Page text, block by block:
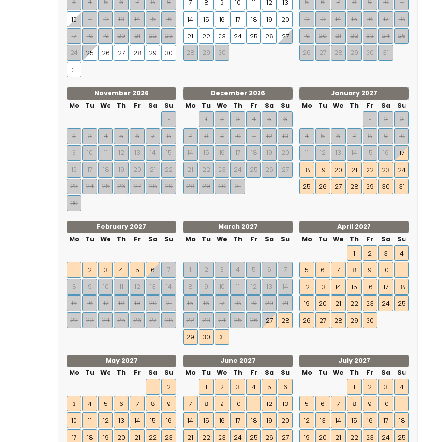
3 4 5 6 7 8 9
10 11 12 13 14 15
16
17
18 19 20 21 22
23
24
25 26 27 28 29
30
31
7 8 9 10 11 12
13
14
15 16 17 18 19
20
21
22 23 24 25 26
27
28
29 30
5 6 7 8 9 10
11
12
13 14 15 16 17
18
19
20 21 22 23 24
25
26
27 28 29 30 31
November 2026
Mo
Tu We Th Fr Sa
Su
1
2
3 4 5 6 7
8
9
10 11 12 13 14
15
16
17 18 19 20 21
22
23
24 25 26 27 28
29
30
December 2026
Mo
Tu We Th Fr Sa
Su
1
2 3 4 5
6
7
8 9 10 11 12
13
14
15 16 17 18 19
20
21
22 23 24 25 26
27
28
29 30 31
January 2027
Mo
Tu We Th Fr Sa
Su
1
2
3
4
5 6 7 8 9
10
11
12 13 14 15 16
17
18
19 20 21 22 23
24
25
26 27 28 29 30 31
February 2027
Mo
Tu We Th Fr Sa Su
1 2 3 4 5 6
7
8
9 10 11 12 13
14
15
16 17 18 19 20
21
22
23 24 25 26 27 28
March 2027
Mo
Tu We Th Fr Sa Su
1 2 3 4 5 6
7
8
9 10 11 12 13
14
15
16 17 18 19 20
21
22
23 24 25 26 27
28
29
30 31
April 2027
Mo
Tu We Th Fr Sa
Su
1
2 3
4
5
6 7 8 9 10
11
12
13 14 15 16 17
18
19
20 21 22 23 24
25
26
27 28 29 30
May 2027
Mo
Tu We Th Fr Sa
Su
1
2
3
4 5 6 7 8
9
10
11 12 13 14 15
16
17
18 19 20 21 22 23
June 2027
Mo
Tu We Th Fr Sa
Su
1
2 3 4 5
6
7
8 9 10 11 12
13
14
15 16 17 18 19
20
21
22 23 24 25 26 27
July 2027
Mo
Tu We Th Fr Sa
Su
1
2 3
4
5
6 7 8 9 10
11
12
13 14 15 16 17
18
19
20 21 22 23 24 25